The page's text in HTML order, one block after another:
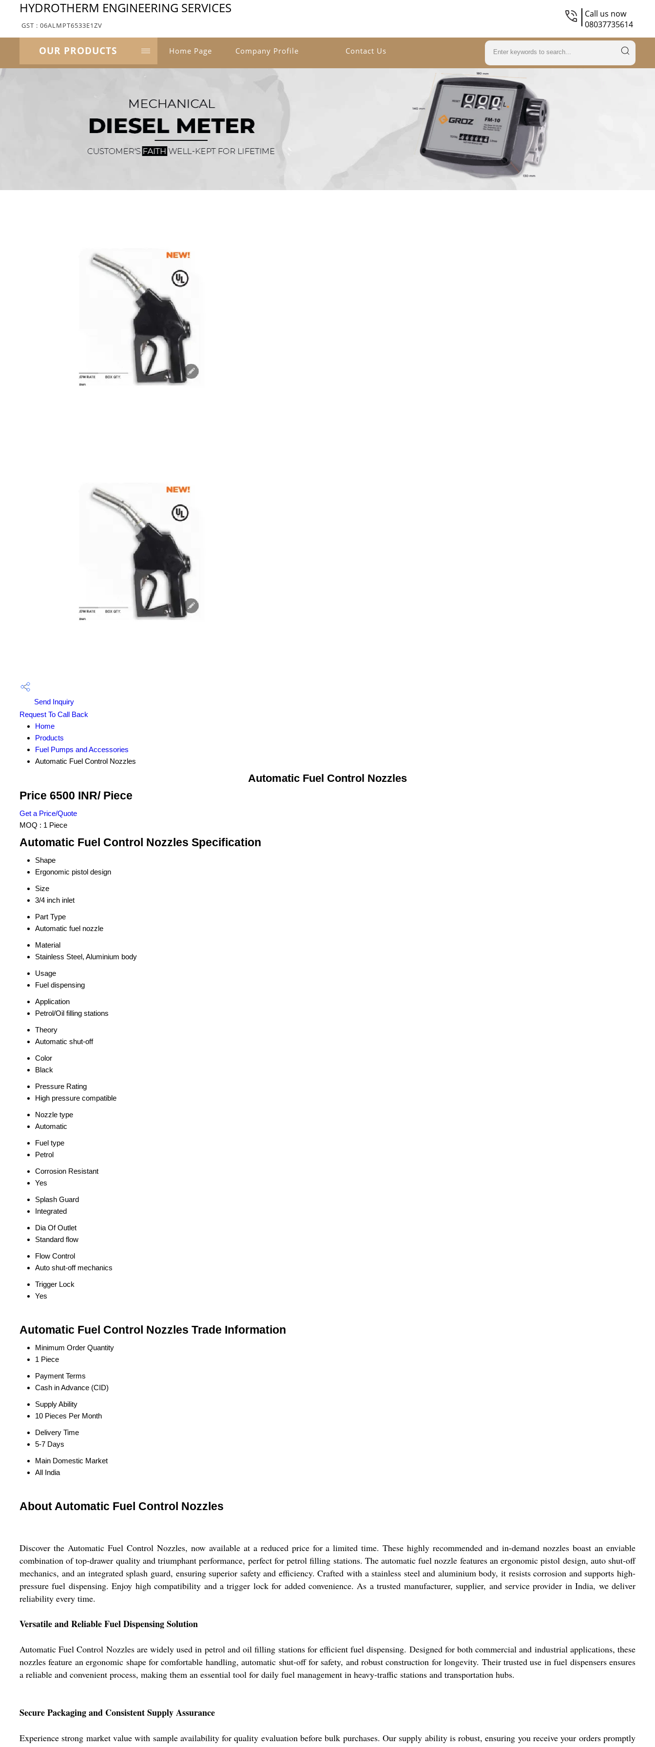
HYDROTHERM ENGINEERING SERVICES
GST : 06ALMPT6533E1ZV
Call us now
08037735614
OUR PRODUCTS Home Page Company Profile Contact Us
Send Inquiry
Request To Call Back
Home
Products
Fuel Pumps and Accessories
Automatic Fuel Control Nozzles
Automatic Fuel Control Nozzles
Price 6500 INR/ Piece
Get a Price/Quote
MOQ : 1 Piece
Automatic Fuel Control Nozzles Specification
Shape
Ergonomic pistol design
Size
3/4 inch inlet
Part Type
Automatic fuel nozzle
Material
Stainless Steel, Aluminium body
Usage
Fuel dispensing
Application
Petrol/Oil filling stations
Theory
Automatic shut-off
Color
Black
Pressure Rating
High pressure compatible
Nozzle type
Automatic
Fuel type
Petrol
Corrosion Resistant
Yes
Splash Guard
Integrated
Dia Of Outlet
Standard flow
Flow Control
Auto shut-off mechanics
Trigger Lock
Yes
Automatic Fuel Control Nozzles Trade Information
Minimum Order Quantity
1 Piece
Payment Terms
Cash in Advance (CID)
Supply Ability
10 Pieces Per Month
Delivery Time
5-7 Days
Main Domestic Market
All India
About Automatic Fuel Control Nozzles
Discover the Automatic Fuel Control Nozzles, now available at a reduced price for a limited time. These highly recommended and in-demand nozzles boast an enviable
combination of top-drawer quality and triumphant performance, perfect for petrol filling stations. The automatic fuel nozzle features an ergonomic pistol design, auto shut-off
mechanics, and an integrated splash guard, ensuring superior safety and efficiency. Crafted with a stainless steel and aluminium body, it resists corrosion and supports high-
pressure fuel dispensing. Enjoy high compatibility and a trigger lock for added convenience. As a trusted manufacturer, supplier, and service provider in India, we deliver
reliability every time.
Versatile and Reliable Fuel Dispensing Solution
Automatic Fuel Control Nozzles are widely used in petrol and oil filling stations for efficient fuel dispensing. Designed for both commercial and industrial applications, these
nozzles feature an ergonomic shape for comfortable handling, automatic shut-off for safety, and robust construction for longevity. Their trusted use in fuel dispensers ensures
a reliable and convenient process, making them an essential tool for daily fuel management in heavy-traffic stations and transportation hubs.
Secure Packaging and Consistent Supply Assurance
Experience strong market value with sample availability for quality evaluation before bulk purchases. Our supply ability is robust, ensuring you receive your orders promptly